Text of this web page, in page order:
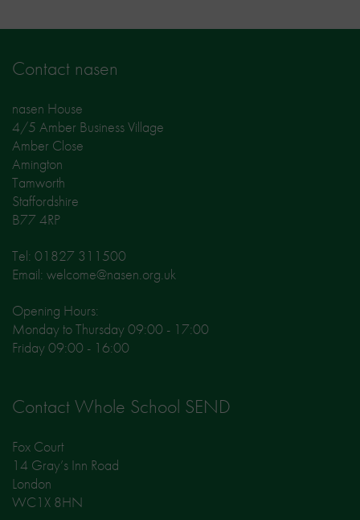
Contact nasen
nasen House
4/5 Amber Business Village
Amber Close
Amington
Tamworth
Staffordshire
B77 4RP
Tel: 01827 311500
Email: welcome@nasen.org.uk
Opening Hours:
Monday to Thursday 09:00 - 17:00
Friday 09:00 - 16:00
Contact Whole School SEND
Fox Court
14 Gray’s Inn Road
London
WC1X 8HN